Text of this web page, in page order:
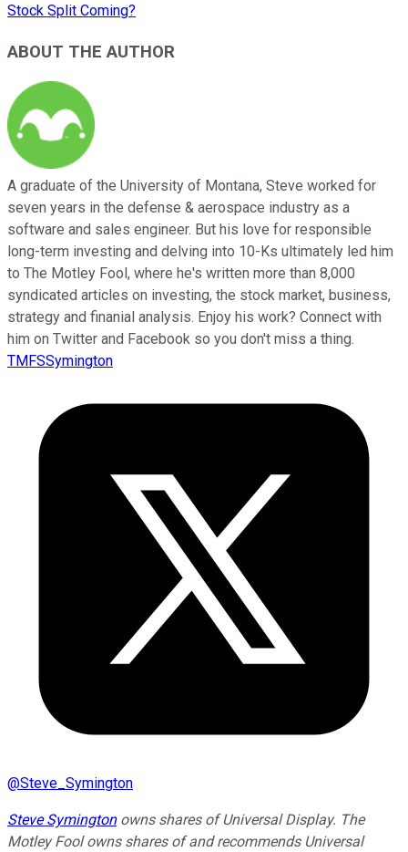
Stock Split Coming?
ABOUT THE AUTHOR
A graduate of the University of Montana, Steve worked for
seven years in the defense & aerospace industry as a
software and sales engineer. But his love for responsible
long-term investing and delving into 10-Ks ultimately led him
to The Motley Fool, where he's written more than 8,000
syndicated articles on investing, the stock market, business,
strategy and finanial analysis. Enjoy his work? Connect with
him on Twitter and Facebook so you don't miss a thing.
TMFSSymington
@Steve_Symington
Steve Symingtonowns shares of Universal Display. The
Motley Fool owns shares of and recommends Universal